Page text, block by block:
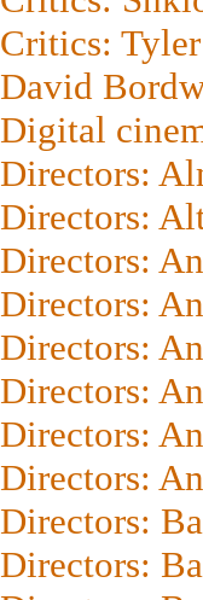
Critics: Tyler
David
Digital
Directors:
Directors:
Directors:
Directors:
Directors:
Directors:
Directors:
Directors:
Directors:
Directors: